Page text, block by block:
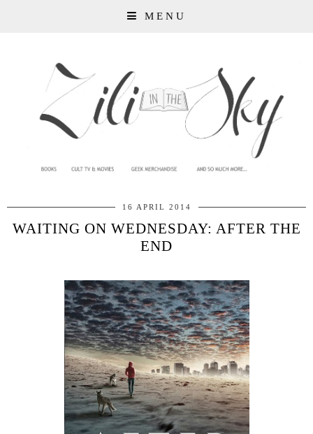
MENU
16 APRIL 2014
WAITING ON WEDNESDAY: AFTER THE
END